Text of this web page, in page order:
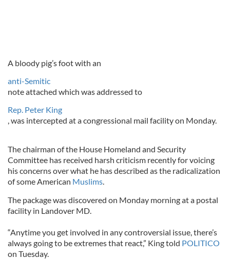
A bloody pig’s foot with an
anti-Semitic
note attached which was addressed to
Rep. Peter King
, was intercepted at a congressional mail facility on Monday.
The chairman of the House Homeland and Security
Committee has received harsh criticism recently for voicing
his concerns over what he has described as the radicalization
of some American Muslims.
The package was discovered on Monday morning at a postal
facility in Landover MD.
“Anytime you get involved in any controversial issue, there’s
always going to be extremes that react,” King told POLITICO
on Tuesday.